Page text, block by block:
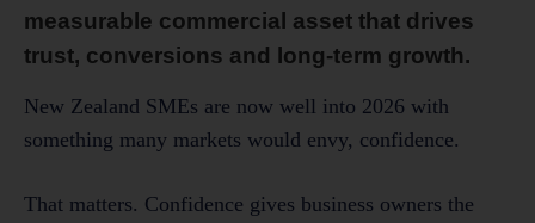
measurable commercial asset that drives
trust, conversions and long-term growth.
New Zealand SMEs are now well into 2026 with
something many markets would envy, confidence.
That matters. Confidence gives business owners the